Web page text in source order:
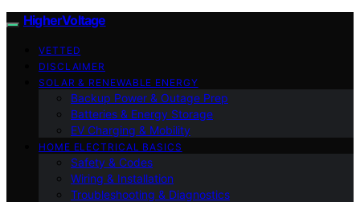
HigherVoltage
VETTED
DISCLAIMER
SOLAR & RENEWABLE ENERGY
Backup Power & Outage Prep
Batteries & Energy Storage
EV Charging & Mobility
HOME ELECTRICAL BASICS
Safety & Codes
Wiring & Installation
Troubleshooting & Diagnostics